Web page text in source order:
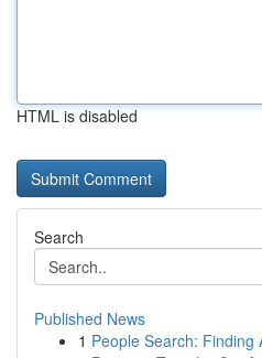
HTML is disabled
Search
Published News
1 People Search: Finding